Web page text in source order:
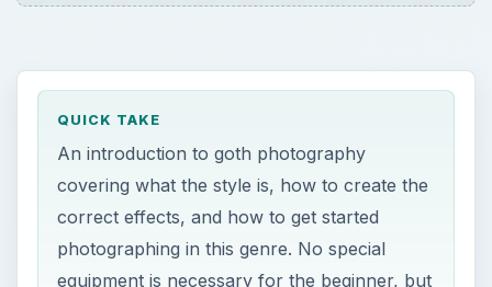
QUICK TAKE
An introduction to goth photography
covering what the style is, how to create the
correct effects, and how to get started
photographing in this genre. No special
equipment is necessary for the beginner, but